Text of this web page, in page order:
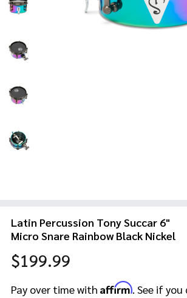
Latin Percussion Tony Succar 6"
Micro Snare Rainbow Black Nickel
$199.99
Pay over time with Affirm. See if